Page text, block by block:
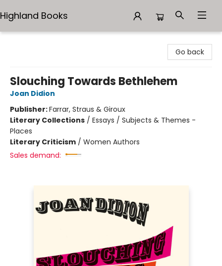
Highland Books
Go back
Slouching Towards Bethlehem
Joan Didion
Publisher:Farrar, Straus & Giroux
Literary Collections / Essays / Subjects & Themes -
Places
Literary Criticism / Women Authors
Sales demand: